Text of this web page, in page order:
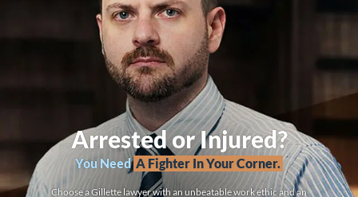
Arrested or Injured?
You NeedA Fighter In Your Corner.
Choose a Gillette lawyer with an unbeatable work ethic and an